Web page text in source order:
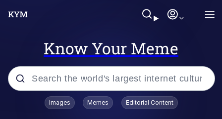
Know Your Meme
Popular searches
Images Memes Editorial Content